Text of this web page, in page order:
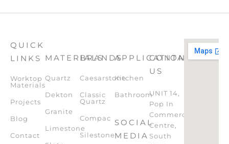
QUICK
LINKS
Worktop
Materials
Projects
Blog
Contact
MATERIALS
Quartz
Dekton
Granite
Limestone
BRANDS
Caesarstone
Classic
Quartz
Compac
Silestone
APPLICATION
Kitchen
Bathroom
SOCIAL
MEDIA
CONTACT
US
UNIT 14,
Pop In
Commercial
Centre,
South